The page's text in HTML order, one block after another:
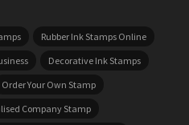
Rubber Ink Stamps Online
Decorative Ink Stamps
Order Your Own Stamp
Company Stamp